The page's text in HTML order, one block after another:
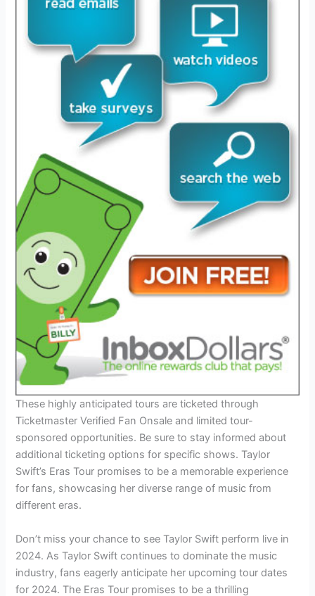
These highly anticipated tours are ticketed through
Ticketmaster Verified Fan Onsale and limited tour-
sponsored opportunities. Be sure to stay informed about
additional ticketing options for specific shows. Taylor
Swift’s Eras Tour promises to be a memorable experience
for fans, showcasing her diverse range of music from
different eras.
Don’t miss your chance to see Taylor Swift perform live in
2024. As Taylor Swift continues to dominate the music
industry, fans eagerly anticipate her upcoming tour dates
for 2024. The Eras Tour promises to be a thrilling